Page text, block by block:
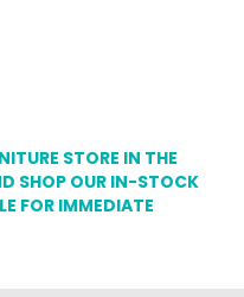
STORE IN THE
SHOP OUR IN-STOCK
FOR IMMEDIATE